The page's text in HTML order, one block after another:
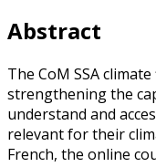
Abstract
The CoM SSA
strengthening the
understand and
relevant for their
French, the online